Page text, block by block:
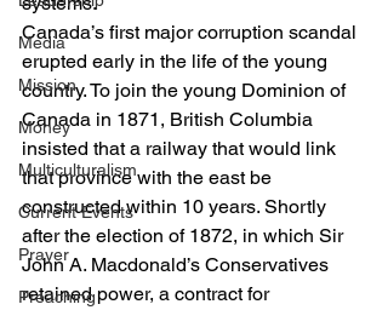
Media
Mission
Money
Multiculturalism
Current Events
Prayer
Preaching
Canada’s first major corruption scandal
erupted early in the life of the young
country. To join the young Dominion of
Canada in 1871, British Columbia
insisted that a railway that would link
that province with the east be
constructed within 10 years. Shortly
after the election of 1872, in which Sir
John A. Macdonald’s Conservatives
retained power, a contract for